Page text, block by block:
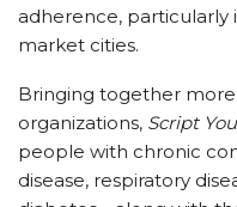
adherence, particularly
market cities.
Bringing together
organizations, Script
people with chronic
disease, respiratory